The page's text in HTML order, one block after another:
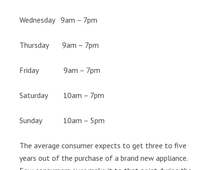
Wednesday 9am – 7pm
Thursday 9am – 7pm
Friday 9am – 7pm
Saturday 10am – 7pm
Sunday 10am – 5pm
The average consumer expects to get three to five
years out of the purchase of a brand new appliance.